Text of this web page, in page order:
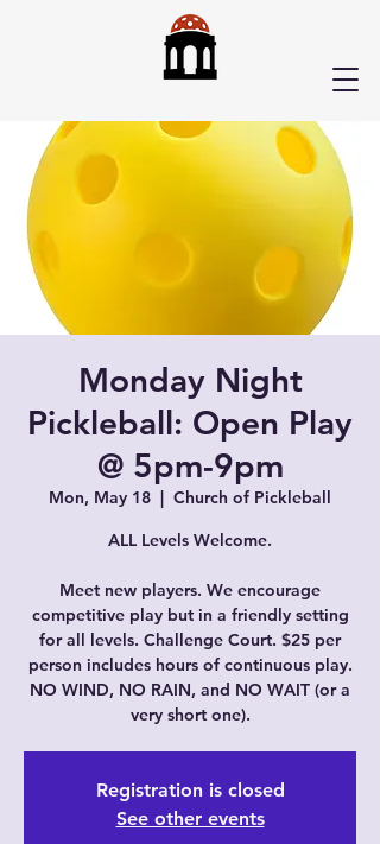
Monday Night
Pickleball: Open Play
@ 5pm-9pm
Mon, May 18
  |
Church of Pickleball
ALL Levels Welcome.
Meet new players. We encourage
competitive play but in a friendly setting
for all levels. Challenge Court. $25 per
person includes hours of continuous play.
NO WIND, NO RAIN, and NO WAIT (or a
very short one).
Registration is closed
See other events